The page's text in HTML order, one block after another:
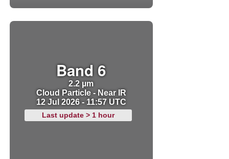
Band 6
2.2 µm
Cloud Particle - Near IR
12 Jul 2026 - 11:57 UTC
Last update > 1 hour